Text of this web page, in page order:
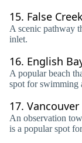
15. False
A scenic pathway
inlet.
16. English
A popular beach
spot for swimming
17.
An observation
is a popular spot